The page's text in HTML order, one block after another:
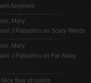
Anymore
Mary
J Palladino on Scary Winds
Mary
J Palladino on Far Away
flow of colors .